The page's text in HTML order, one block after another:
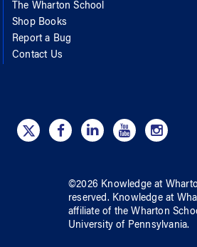
The Wharton School
Shop Books
Report a Bug
Contact Us
©2026 Knowledge at
reserved. Knowledge at
affiliate of the Wharton
University of Pennsylvania.